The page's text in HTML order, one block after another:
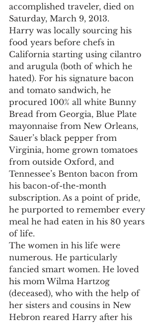
accomplished traveler, died on
Saturday, March 9, 2013.
Harry was locally sourcing his
food years before chefs in
California starting using cilantro
and arugula (both of which he
hated). For his signature bacon
and tomato sandwich, he
procured 100% all white Bunny
Bread from Georgia, Blue Plate
mayonnaise from New Orleans,
Sauer’s black pepper from
Virginia, home grown tomatoes
from outside Oxford, and
Tennessee’s Benton bacon from
his bacon-of-the-month
subscription. As a point of pride,
he purported to remember every
meal he had eaten in his 80 years
of life.
The women in his life were
numerous. He particularly
fancied smart women. He loved
his mom Wilma Hartzog
(deceased), who with the help of
her sisters and cousins in New
Hebron reared Harry after his